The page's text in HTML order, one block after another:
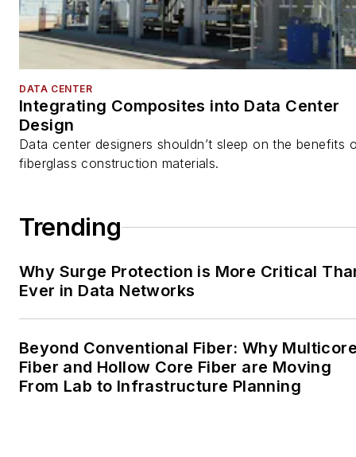
DATA CENTER
Integrating Composites into Data Center
Design
Data center designers shouldn’t sleep on the benefits
fiberglass construction materials.
Trending
Why Surge Protection is More Critical
Ever in Data Networks
Beyond Conventional Fiber: Why
Fiber and Hollow Core Fiber are Moving
From Lab to Infrastructure Planning